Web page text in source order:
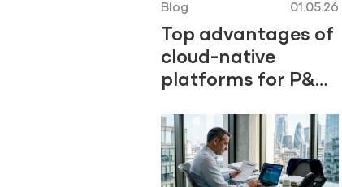
Blog 01.05.26
Top advantages of
cloud-native
platforms for P&C